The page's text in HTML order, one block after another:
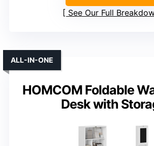
See Our Full
HOMCOM Foldable
Desk with
ALL-IN-ONE